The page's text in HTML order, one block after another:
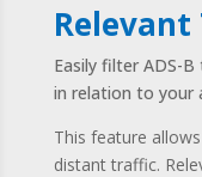
Easily filter ADS-
in relation to your
This feature
distant traffic.